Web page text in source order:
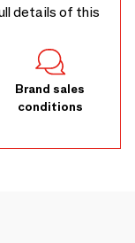
details of this
Brand sales
conditions